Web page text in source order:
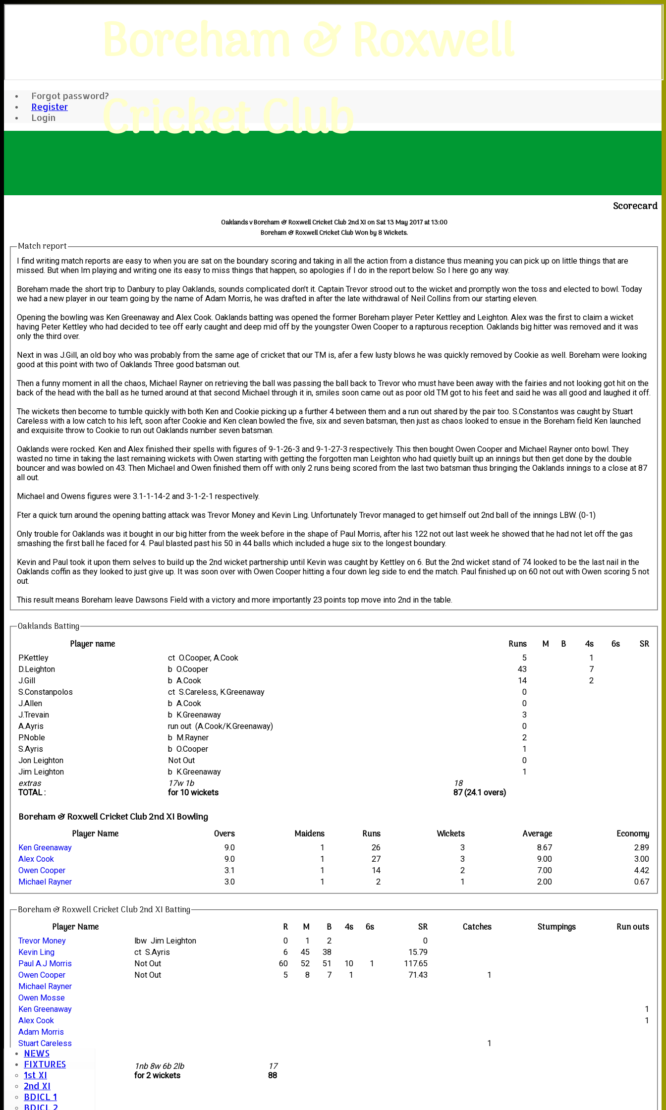
Forgot password?
Register
Login
Boreham & Roxwell
Cricket Club
NEWS
FIXTURES
1st XI
2nd XI
BDICL 1
BDICL 2
Scorecard
Oaklands v Boreham & Roxwell Cricket Club 2nd XI on Sat 13 May 2017 at 13:00
Boreham & Roxwell Cricket Club Won by 8 Wickets.
Match report
I find writing match reports are easy to when you are sat on the boundary scoring and taking in all the action from a distance thus meaning you can pick up on little things that are
missed. But when Im playing and writing one its easy to miss things that happen, so apologies if I do in the report below. So I here go any way.
Boreham made the short trip to Danbury to play Oaklands, sounds complicated don’t it. Captain Trevor strood out to the wicket and promptly won the toss and elected to bowl. Today
we had a new player in our team going by the name of Adam Morris, he was drafted in after the late withdrawal of Neil Collins from our starting eleven.
Opening the bowling was Ken Greenaway and Alex Cook. Oaklands batting was opened the former Boreham player Peter Kettley and Leighton. Alex was the first to claim a wicket
having Peter Kettley who had decided to tee off early caught and deep mid off by the youngster Owen Cooper to a rapturous reception. Oaklands big hitter was removed and it was
only the third over.
Next in was J.Gill, an old boy who was probably from the same age of cricket that our TM is, afer a few lusty blows he was quickly removed by Cookie as well. Boreham were looking
good at this point with two of Oaklands Three good batsman out.
Then a funny moment in all the chaos, Michael Rayner on retrieving the ball was passing the ball back to Trevor who must have been away with the fairies and not looking got hit on the
back of the head with the ball as he turned around at that second Michael through it in, smiles soon came out as poor old TM got to his feet and said he was all good and laughed it off.
The wickets then become to tumble quickly with both Ken and Cookie picking up a further 4 between them and a run out shared by the pair too. S.Constantos was caught by Stuart
Careless with a low catch to his left, soon after Cookie and Ken clean bowled the five, six and seven batsman, then just as chaos looked to ensue in the Boreham field Ken launched
and exquisite throw to Cookie to run out Oaklands number seven batsman.
Oaklands were rocked. Ken and Alex finished their spells with figures of 9-1-26-3 and 9-1-27-3 respectively. This then bought Owen Cooper and Michael Rayner onto bowl. They
wasted no time in taking the last remaining wickets with Owen starting with getting the forgotten man Leighton who had quietly built up an innings but then get done by the double
bouncer and was bowled on 43. Then Michael and Owen finished them off with only 2 runs being scored from the last two batsman thus bringing the Oaklands innings to a close at 87
all out.
Michael and Owens figures were 3.1-1-14-2 and 3-1-2-1 respectively.
Fter a quick turn around the opening batting attack was Trevor Money and Kevin Ling. Unfortunately Trevor managed to get himself out 2nd ball of the innings LBW. (0-1)
Only trouble for Oaklands was it bought in our big hitter from the week before in the shape of Paul Morris, after his 122 not out last week he showed that he had not let off the gas
smashing the first ball he faced for 4. Paul blasted past his 50 in 44 balls which included a huge six to the longest boundary.
Kevin and Paul took it upon them selves to build up the 2nd wicket partnership until Kevin was caught by Kettley on 6. But the 2nd wicket stand of 74 looked to be the last nail in the
Oaklands coffin as they looked to just give up. It was soon over with Owen Cooper hitting a four down leg side to end the match. Paul finished up on 60 not out with Owen scoring 5 not
out.
This result means Boreham leave Dawsons Field with a victory and more importantly 23 points top move into 2nd in the table.
Oaklands Batting
Player name
Runs M B 4s 6s SR
extras
TOTAL :
17w 1b
for 10 wickets
18
87 (24.1 overs)
P.Kettley ct O.Cooper, A.Cook 5
1
D.Leighton
b O.Cooper 43
7
J.Gill
b A.Cook 14
2
S.Constanpolos
ct S.Careless, K.Greenaway
0
J.Allen
b A.Cook
0
J.Trevain
b K.Greenaway
3
A.Ayris
run out (A.Cook/K.Greenaway)
0
P.Noble
b M.Rayner
2
S.Ayris
b O.Cooper
1
Jon Leighton
Not Out
0
Jim Leighton
b K.Greenaway 1
Boreham & Roxwell Cricket Club 2nd XI Bowling
Player Name Overs Maidens Runs Wickets Average Economy
Ken Greenaway 9.0 1 26 3 8.67
2.89
Alex Cook
9.0 1 27 3 9.00
3.00
Owen Cooper
3.1 1 14 2 7.00
4.42
Michael Rayner
3.0 1 2 1 2.00 0.67
Boreham & Roxwell Cricket Club 2nd XI Batting
Player Name
R M B 4s 6s SR Catches Stumpings Run outs
extras
TOTAL :
1nb 8w 6b 2lb
for 2 wickets
17
88
Trevor Money lbw Jim Leighton 0 1 2
0
Kevin Ling
ct S.Ayris 6 45 38
15.79
Paul A.J Morris
Not Out 60 52 51 10 1
117.65
Owen Cooper
Not Out 5 8 7 1 71.43
1
Michael Rayner
Owen Mosse
Ken Greenaway
1
Alex Cook
1
Adam Morris
Stuart Careless
1
Jon Riches
Oaklands Bowling